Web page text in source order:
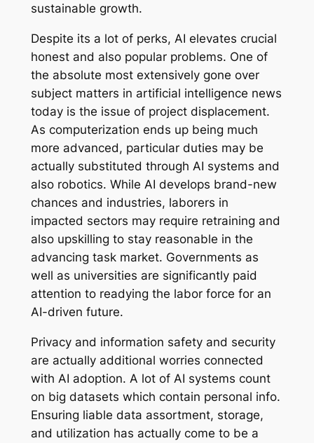
sustainable growth.
Despite its a lot of perks, AI elevates crucial
honest and also popular problems. One of
the absolute most extensively gone over
subject matters in artificial intelligence news
today is the issue of project displacement.
As computerization ends up being much
more advanced, particular duties may be
actually substituted through AI systems and
also robotics. While AI develops brand-new
chances and industries, laborers in
impacted sectors may require retraining and
also upskilling to stay reasonable in the
advancing task market. Governments as
well as universities are significantly paid
attention to readying the labor force for an
AI-driven future.
Privacy and information safety and security
are actually additional worries connected
with AI adoption. A lot of AI systems count
on big datasets which contain personal info.
Ensuring liable data assortment, storage,
and utilization has actually come to be a